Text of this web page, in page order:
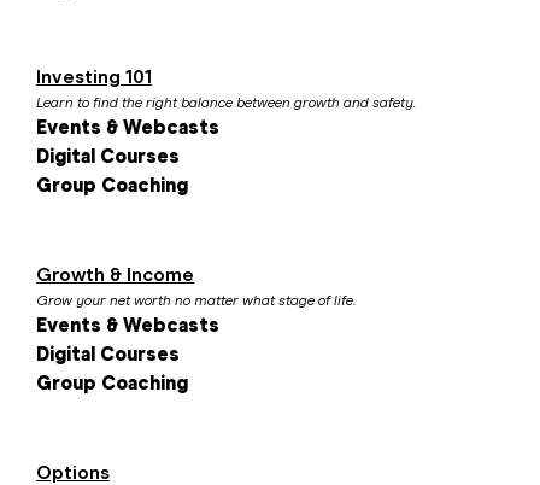
Investing 101
Learn to find the right balance between growth and safety.
Events & Webcasts
Digital Courses
Group Coaching
Growth & Income
Grow your net worth no matter what stage of life.
Events & Webcasts
Digital Courses
Group Coaching
Options